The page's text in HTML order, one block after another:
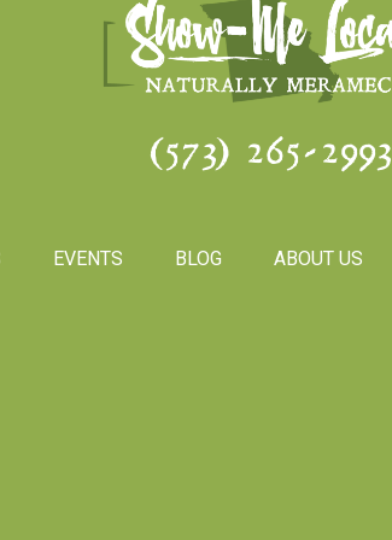
(573) 265-2993
EVENTS BLOG ABOUT US